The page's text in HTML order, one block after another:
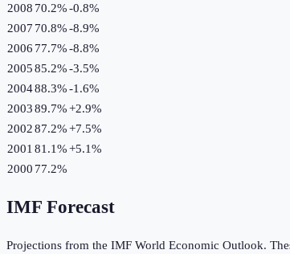
2008 70.2%-0.8%
2007 70.8%-8.9%
2006 77.7%-8.8%
200585.2%-3.5%
200488.3%-1.6%
200389.7%+2.9%
200287.2%+7.5%
2001 81.1%+5.1%
2000 77.2%
IMF Forecast
Projections from the IMF World Economic Outlook.